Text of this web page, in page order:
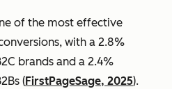
of the most effective
with a 2.8%
brands and a 2.4%
(FirstPageSage, 2025).